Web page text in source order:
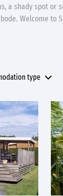
a shady spot or
Welcome to
type